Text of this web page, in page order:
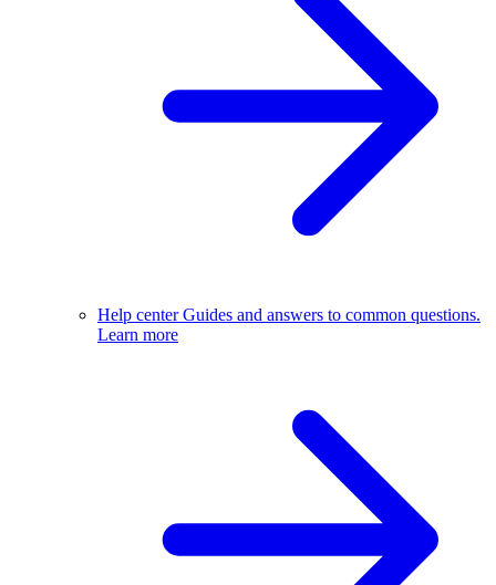
Help centerGuides and answers to common questions.
Learn more